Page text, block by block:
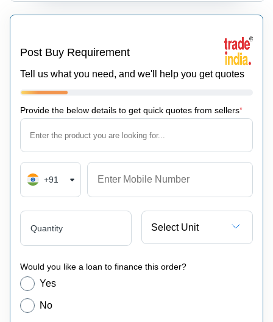
Post Buy Requirement
Tell us what you need, and we'll help you get quotes
Provide the below details to get quick quotes from sellers*
+91
Quantity Select Unit
Would you like a loan to finance this order?
Yes
No